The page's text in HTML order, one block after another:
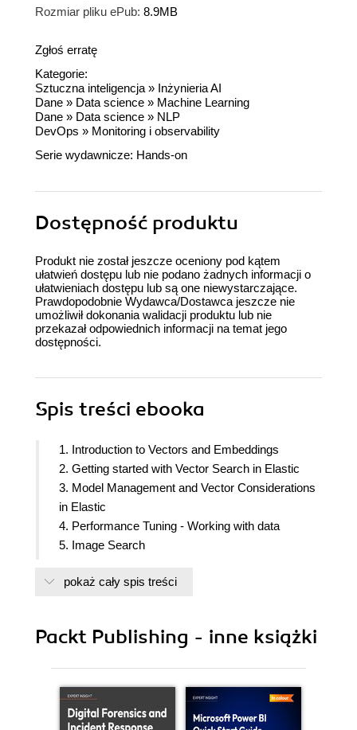
Rozmiar pliku ePub: 8.9MB
Zgłoś erratę
Kategorie:
Sztuczna inteligencja » Inżynieria AI
Dane » Data science » Machine Learning
Dane » Data science » NLP
DevOps » Monitoring i observability
Serie wydawnicze: Hands-on
Dostępność produktu
Produkt nie został jeszcze oceniony pod kątem
ułatwień dostępu lub nie podano żadnych informacji o
ułatwieniach dostępu lub są one niewystarczające.
Prawdopodobnie Wydawca/Dostawca jeszcze nie
umożliwił dokonania walidacji produktu lub nie
przekazał odpowiednich informacji na temat jego
dostępności.
Spis treści ebooka
1. Introduction to Vectors and Embeddings
2. Getting started with Vector Search in Elastic
3. Model Management and Vector Considerations
in Elastic
4. Performance Tuning - Working with data
5. Image Search
Using Elasticsearch
8. The Power of Vectors and Embedding in
10. Building an Elastic Plugin for ChatGPT
pokaż cały spis treści
Packt Publishing - inne książki